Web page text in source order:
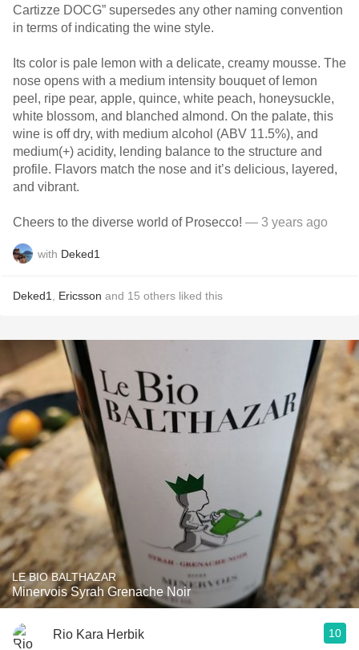
Cartizze DOCG” supersedes any other naming convention
in terms of indicating the wine style.
Its color is pale lemon with a delicate, creamy mousse. The
nose opens with a medium intensity bouquet of lemon
peel, ripe pear, apple, quince, white peach, honeysuckle,
white blossom, and blanched almond. On the palate, this
wine is off dry, with medium alcohol (ABV 11.5%), and
medium(+) acidity, lending balance to the structure and
profile. Flavors match the nose and it’s delicious, layered,
and vibrant.
Cheers to the diverse world of Prosecco! — 3 years ago
with Deked1
Deked1 Ericsson and 15 others liked this
LE BIO BALTHAZAR
Minervois Syrah Grenache Noir
Rio Kara Herbik 10